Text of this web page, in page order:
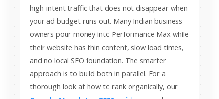
high-intent traffic that does not disappear when
your ad budget runs out. Many Indian business
owners pour money into Performance Max while
their website has thin content, slow load times,
and no local SEO foundation. The smarter
approach is to build both in parallel. For a
thorough look at how to rank organically, our